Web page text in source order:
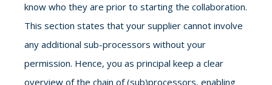
know who they are prior to starting the collaboration.
This section states that your supplier cannot involve
any additional sub-processors without your
permission. Hence, you as principal keep a clear
overview of the chain of (sub)processors, enabling